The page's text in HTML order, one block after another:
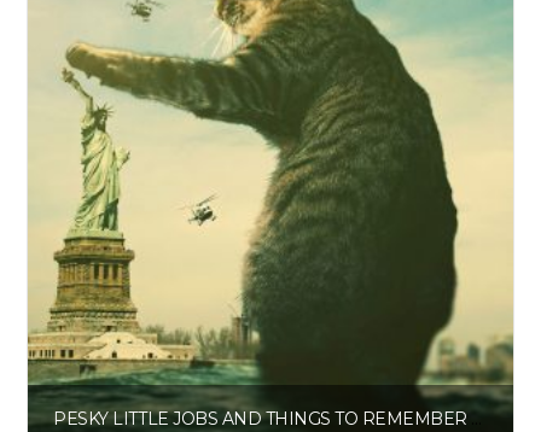
PESKY LITTLE JOBS AND THINGS TO REMEMBER PAPERBACK JOURNAL